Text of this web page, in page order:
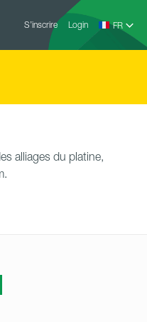
S’inscrire Login
alliages du platine,